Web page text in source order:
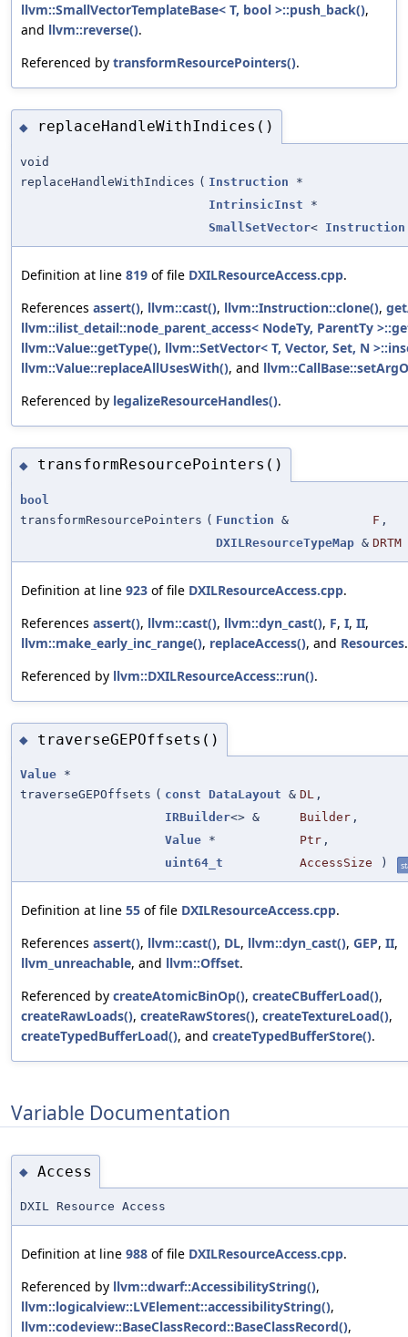
llvm::SmallVectorTemplateBase< T, bool >::push_back(),
and llvm::reverse().
Referenced by transformResourcePointers().
◆ replaceHandleWithIndices()
void
replaceHandleWithIndices ( Instruction *
IntrinsicInst *
SmallSetVector< Instruction
Definition at line 819 of file DXILResourceAccess.cpp.
References assert(), llvm::cast(), llvm::Instruction::clone(),
llvm::ilist_detail::node_parent_access< NodeTy, ParentTy
llvm::Value::getType(), llvm::SetVector< T, Vector, Set, N
llvm::Value::replaceAllUsesWith(), and
Referenced by legalizeResourceHandles().
◆ transformResourcePointers()
bool
transformResourcePointers ( Function & F ,
DXILResourceTypeMap & DRTM
Definition at line 923 of file DXILResourceAccess.cpp.
References assert(), llvm::cast(), llvm::dyn_cast(), F, I, II,
llvm::make_early_inc_range(), replaceAccess(), and Resources.
Referenced by llvm::DXILResourceAccess::run().
◆ traverseGEPOffsets()
Value *
traverseGEPOffsets ( const DataLayout & DL ,
IRBuilder<> & Builder ,
Value * Ptr ,
uint64_t
AccessSize )
Definition at line 55 of file DXILResourceAccess.cpp.
References assert(), llvm::cast(), DL, llvm::dyn_cast(), GEP, II,
llvm_unreachable, and llvm::Offset.
Referenced by createAtomicBinOp(), createCBufferLoad(),
createRawLoads(), createRawStores(), createTextureLoad(),
createTypedBufferLoad(), and createTypedBufferStore().
Variable Documentation
◆ Access
DXIL Resource Access
Definition at line 988 of file DXILResourceAccess.cpp.
Referenced by llvm::dwarf::AccessibilityString(),
llvm::logicalview::LVElement::accessibilityString(),
llvm::codeview::BaseClassRecord::BaseClassRecord(),